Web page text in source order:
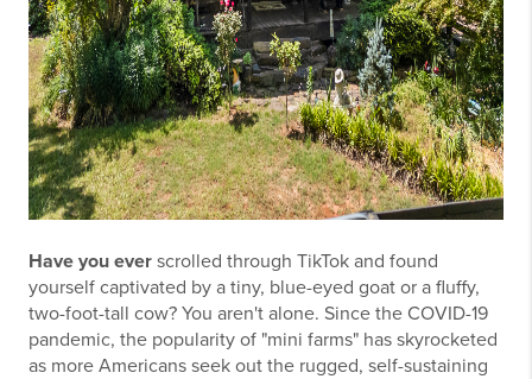
Have you ever scrolled through TikTok and found
yourself captivated by a tiny, blue-eyed goat or a fluffy,
two-foot-tall cow? You aren't alone. Since the COVID-19
pandemic, the popularity of "mini farms" has skyrocketed
as more Americans seek out the rugged, self-sustaining